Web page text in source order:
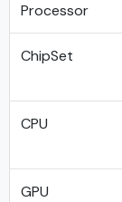
Processor
ChipSet
CPU
GPU